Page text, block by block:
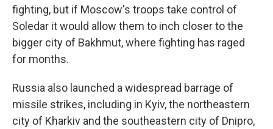
fighting, but if Moscow's troops take control of
Soledar it would allow them to inch closer to the
bigger city of Bakhmut, where fighting has raged
for months.
Russia also launched a widespread barrage of
missile strikes, including in Kyiv, the northeastern
city of Kharkiv and the southeastern city of Dnipro,